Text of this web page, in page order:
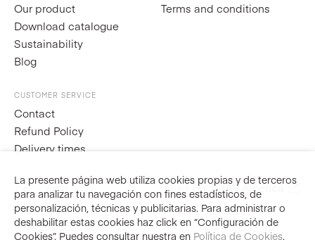
Our product
Download catalogue
Sustainability
Blog
Terms and conditions
CUSTOMER SERVICE
Contact
Refund Policy
Delivery times
ESENFRIT VisitMY DRAP América
Prices include taxes
La presente página web utiliza cookies propias y de terceros
para analizar tu navegación con fines estadísticos, de
personalización, técnicas y publicitarias. Para administrar o
deshabilitar estas cookies haz click en “Configuración de
Cookies”. Puedes consultar nuestra en Política de Cookies.